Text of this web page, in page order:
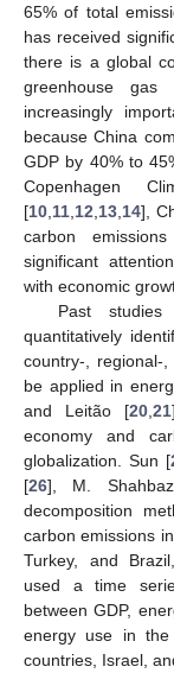
65% of total
has received
there is a global
greenhouse gas
increasingly
because China
GDP by 40% to
Copenhagen
[10 11 12 13 14],
carbon
significant
with economic
Past studies
quantitatively
country-, regional-
be applied in
and Leitão [20 21
economy and
globalization. Sun [
[26], M.
decomposition
carbon emissions
Turkey, and
used a time
between GDP,
energy use in the
countries, Israel,